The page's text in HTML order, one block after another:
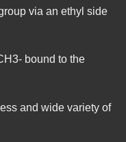
via an ethyl side
bound to the
and wide variety of